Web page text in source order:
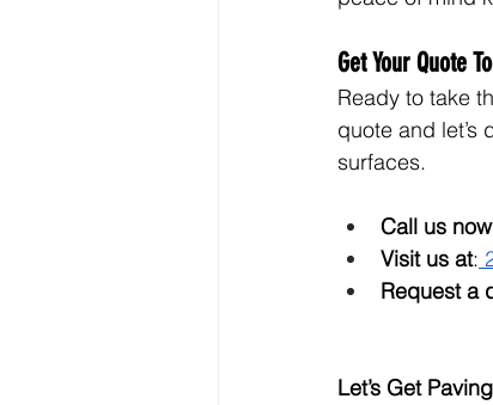
Get Your Quote
Ready to take
quote and
surfaces.
Call us now
Visit us at:
Request a
Let’s Get